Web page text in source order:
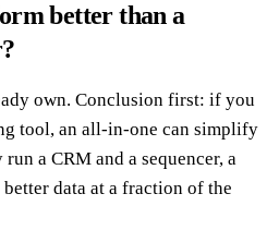
better than a
own. Conclusion first: if you
tool, an all-in-one can simplify
a CRM and a sequencer, a
data at a fraction of the